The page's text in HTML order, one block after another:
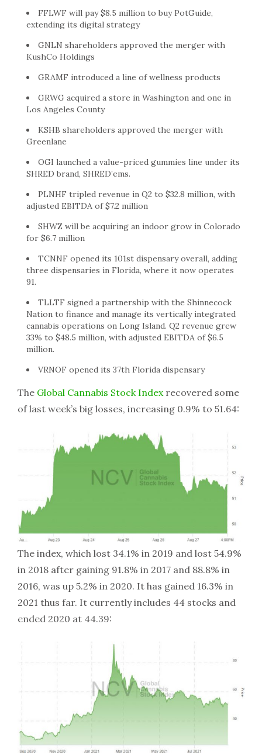
FFLWF will pay $8.5 million to buy PotGuide,
extending its digital strategy
GNLN shareholders approved the merger with
KushCo Holdings
GRAMF introduced a line of wellness products
GRWG acquired a store in Washington and one in
Los Angeles County
KSHB shareholders approved the merger with
Greenlane
OGI launched a value-priced gummies line under its
SHRED brand, SHRED’ems.
PLNHF tripled revenue in Q2 to $32.8 million, with
adjusted EBITDA of $7.2 million
SHWZ will be acquiring an indoor grow in Colorado
for $6.7 million
TCNNF opened its 101st dispensary overall, adding
three dispensaries in Florida, where it now operates
91.
TLLTF signed a partnership with the Shinnecock
Nation to finance and manage its vertically integrated
cannabis operations on Long Island. Q2 revenue grew
33% to $48.5 million, with adjusted EBITDA of $6.5
million.
VRNOF opened its 37th Florida dispensary
The Global Cannabis Stock Indexrecovered some
of last week’s big losses, increasing 0.9% to 51.64:
The index, which lost 34.1% in 2019 and lost 54.9%
in 2018 after gaining 91.8% in 2017 and 88.8% in
2016, was up 5.2% in 2020. It has gained 16.3% in
2021 thus far. It currently includes 44 stocks and
ended 2020 at 44.39: